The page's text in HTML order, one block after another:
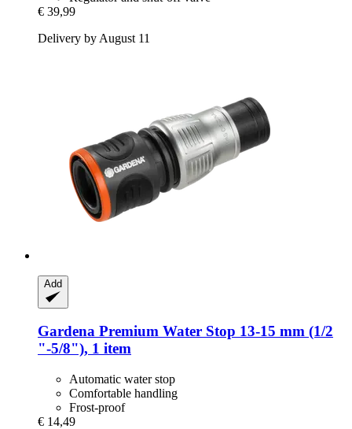
€ 39,99
Delivery by August 11
Add
Gardena Premium Water Stop 13-​15 mm (1/2
"-​5/8"), 1 item
Automatic water stop
Comfortable handling
Frost-proof
€ 14,49